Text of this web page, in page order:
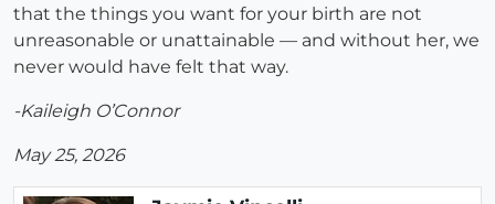
that the things you want for your birth are not
unreasonable or unattainable — and without her, we
never would have felt that way.
-Kaileigh O’Connor
May 25, 2026